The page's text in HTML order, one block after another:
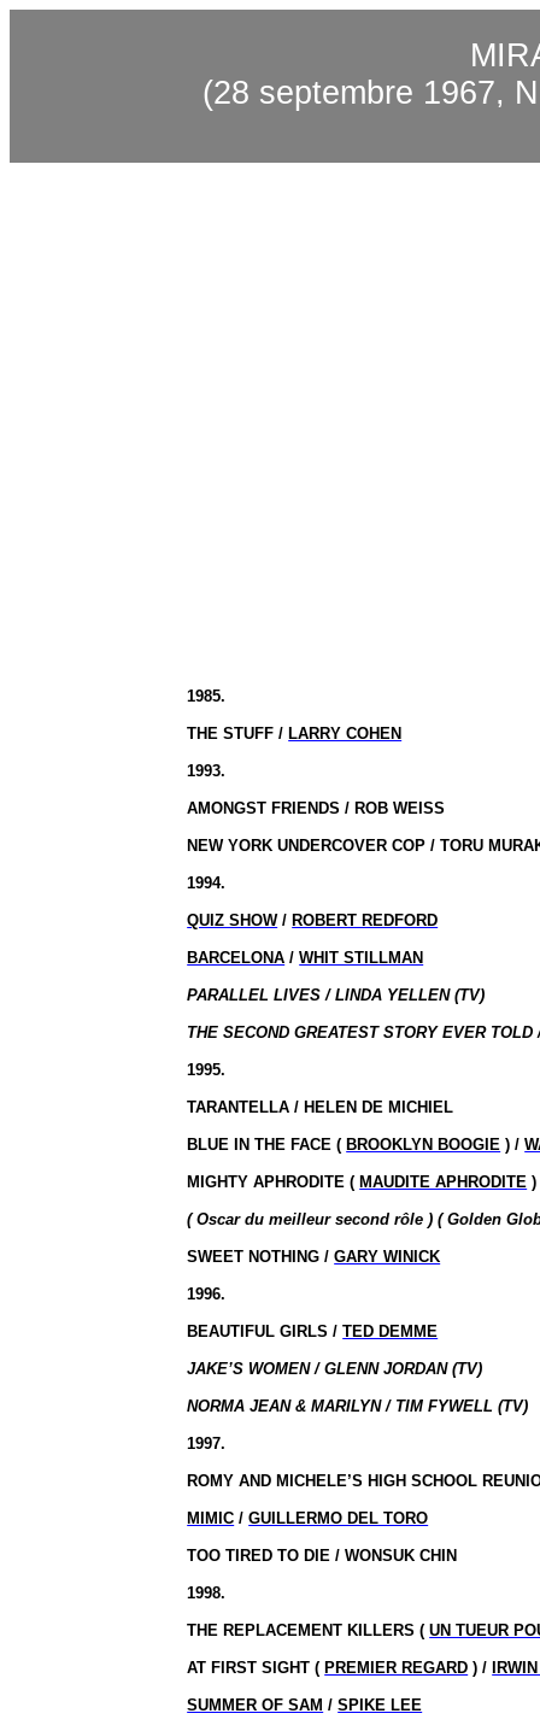
(28 septembre 1967,
1985.
THE STUFF / LARRY COHEN
1993.
AMONGST FRIENDS / ROB WEISS
NEW YORK UNDERCOVER COP / TORU
1994.
QUIZ SHOW/ ROBERT REDFORD
BARCELONA /WHIT STILLMAN
PARALLEL LIVES / LINDA YELLEN (TV)
THE SECOND GREATEST STORY EVER TOLD
1995.
TARANTELLA / HELEN DE MICHIEL
BLUE IN THE FACE ( BROOKLYN BOOGIE ) /
MIGHTY APHRODITE ( MAUDITE APHRODITE
( Oscar du meilleur second rôle ) ( Golden
SWEET NOTHING /GARY WINICK
1996.
BEAUTIFUL GIRLS /TED DEMME
JAKE’S WOMEN / GLENN JORDAN (TV)
NORMA JEAN & MARILYN / TIM FYWELL (TV)
1997.
ROMY AND MICHELE’S HIGH SCHOOL
MIMIC /GUILLERMO DEL TORO
TOO TIRED TO DIE / WONSUK CHIN
1998.
THE REPLACEMENT KILLERS (UN TUEUR
AT FIRST SIGHT ( PREMIER REGARD ) /
SUMMER OF SAM /SPIKE LEE